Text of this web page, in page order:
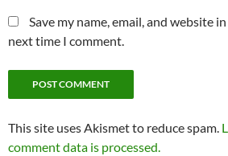
Save my name, email, and website
next time I comment.
This site uses Akismet to reduce spam.
comment data is processed.